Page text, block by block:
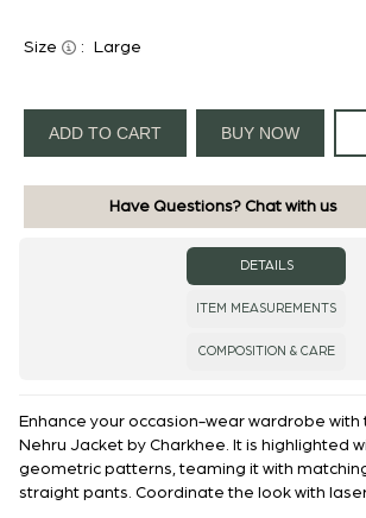
Size : Large
ADD TO CART BUY NOW
Have Questions? Chat with us
DETAILS
ITEM MEASUREMENTS
COMPOSITION & CARE
Enhance your occasion-wear wardrobe with
Nehru Jacket by Charkhee. It is highlighted
geometric patterns, teaming it with
straight pants. Coordinate the look with